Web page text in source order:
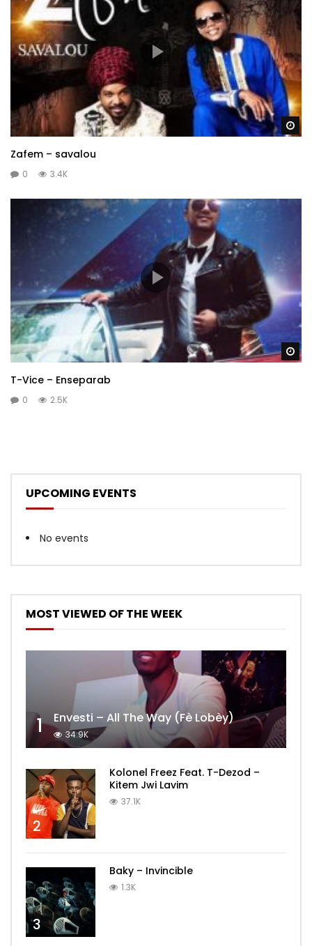
Zafem – savalou
0 3.4K
T-Vice – Enseparab
0 2.5K
UPCOMING EVENTS
No events
MOST VIEWED OF THE WEEK
1 Envesti – All The Way (Fè Lobèy)
34.9K
2
Kolonel Freez Feat. T-Dezod –
Kitem Jwi Lavim
37.1K
3
Baky – Invincible
1.3K